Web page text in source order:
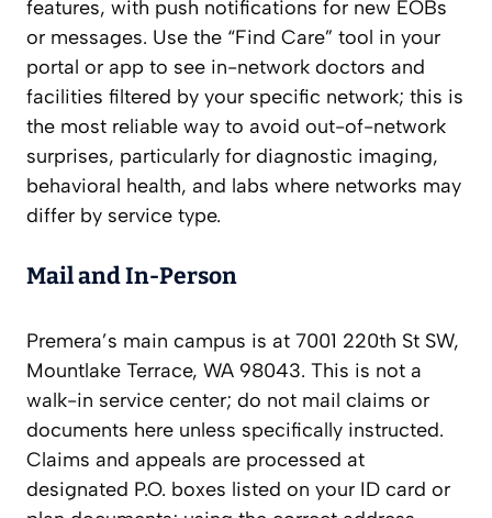
features, with push notifications for new EOBs
or messages. Use the “Find Care” tool in your
portal or app to see in-network doctors and
facilities filtered by your specific network; this is
the most reliable way to avoid out-of-network
surprises, particularly for diagnostic imaging,
behavioral health, and labs where networks may
differ by service type.
Mail and In‑Person
Premera’s main campus is at 7001 220th St SW,
Mountlake Terrace, WA 98043. This is not a
walk-in service center; do not mail claims or
documents here unless specifically instructed.
Claims and appeals are processed at
designated P.O. boxes listed on your ID card or